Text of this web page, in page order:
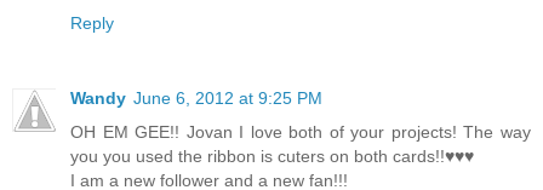
Reply
Wandy June 6, 2012 at 9:25 PM
OH EM GEE!! Jovan I love both of your projects! The way
you you used the ribbon is cuters on both cards!!♥♥♥
I am a new follower and a new fan!!!